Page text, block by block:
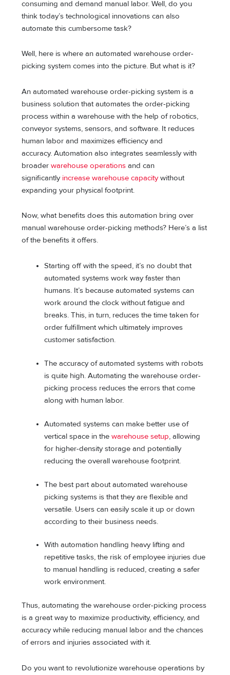
consuming and demand manual labor. Well, do you
think today’s technological innovations can also
automate this cumbersome task?
Well, here is where an automated warehouse order-
picking system comes into the picture. But what is it?
An automated warehouse order-picking system is a
business solution that automates the order-picking
process within a warehouse with the help of robotics,
conveyor systems, sensors, and software. It reduces
human labor and maximizes efficiency and
accuracy. Automation also integrates seamlessly with
broaderwarehouse operations and can
significantly increase warehouse capacitywithout
expanding your physical footprint.
Now, what benefits does this automation bring over
manual warehouse order-picking methods? Here’s a list
of the benefits it offers.
Starting off with the speed, it’s no doubt that
automated systems work way faster than
humans. It’s because automated systems can
work around the clock without fatigue and
breaks. This, in turn, reduces the time taken for
order fulfillment which ultimately improves
customer satisfaction.
The accuracy of automated systems with robots
is quite high. Automating the warehouse order-
picking process reduces the errors that come
along with human labor.
Automated systems can make better use of
vertical space in thewarehouse setup, allowing
for higher-density storage and potentially
reducing the overall warehouse footprint.
The best part about automated warehouse
picking systems is that they are flexible and
versatile. Users can easily scale it up or down
according to their business needs.
With automation handling heavy lifting and
repetitive tasks, the risk of employee injuries due
to manual handling is reduced, creating a safer
work environment.
Thus, automating the warehouse order-picking process
is a great way to maximize productivity, efficiency, and
accuracy while reducing manual labor and the chances
of errors and injuries associated with it.
Do you want to revolutionize warehouse operations by